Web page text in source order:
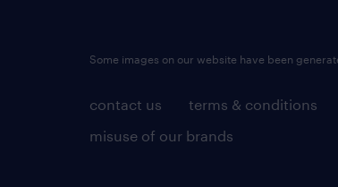
contact us terms & conditions
misuse of our brands
Some images on our website have been